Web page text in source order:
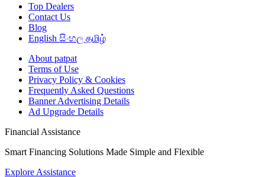
Top Dealers
Contact Us
Blog
English සිංහල தமிழ்
About patpat
Terms of Use
Privacy Policy & Cookies
Frequently Asked Questions
Banner Advertising Details
Ad Upgrade Details
Financial Assistance
Smart Financing Solutions Made Simple and Flexible
Explore Assistance